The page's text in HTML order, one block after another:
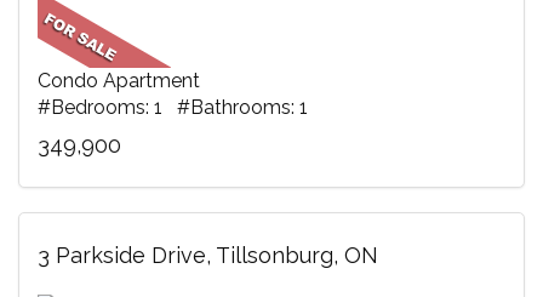
Condo Apartment
#Bedrooms: 1 #Bathrooms: 1
349,900
3 Parkside Drive, Tillsonburg, ON